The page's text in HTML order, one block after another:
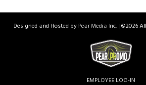
Designed and Hosted byPear Media Inc.| ©2026
EMPLOYEE LOG-IN